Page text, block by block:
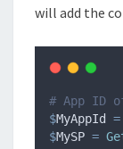
will add the
# App ID
$MyAppId =
$MySP =